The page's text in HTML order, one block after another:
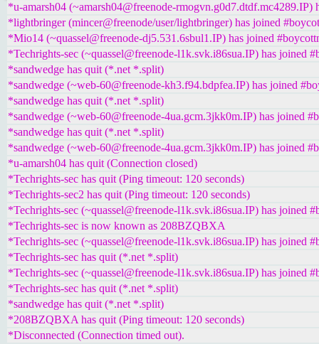
*u-amarsh04 (~amarsh04@freenode-rmogvn.g0d7.dtdf.mc4289.IP)
*lightbringer (mincer@freenode/user/lightbringer) has joined
*Mio14 (~quassel@freenode-dj5.531.6sbul1.IP) has joined
*Techrights-sec (~quassel@freenode-l1k.svk.i86sua.IP) has joined
*sandwedge has quit (*.net *.split)
*sandwedge (~web-60@freenode-kh3.f94.bdpfea.IP) has joined
*sandwedge has quit (*.net *.split)
*sandwedge (~web-60@freenode-4ua.gcm.3jkk0m.IP) has joined
*sandwedge has quit (*.net *.split)
*sandwedge (~web-60@freenode-4ua.gcm.3jkk0m.IP) has joined
*u-amarsh04 has quit (Connection closed)
*Techrights-sec has quit (Ping timeout: 120 seconds)
*Techrights-sec2 has quit (Ping timeout: 120 seconds)
*Techrights-sec (~quassel@freenode-l1k.svk.i86sua.IP) has joined
*Techrights-sec is now known as 208BZQBXA
*Techrights-sec (~quassel@freenode-l1k.svk.i86sua.IP) has joined
*Techrights-sec has quit (*.net *.split)
*Techrights-sec (~quassel@freenode-l1k.svk.i86sua.IP) has joined
*Techrights-sec has quit (*.net *.split)
*sandwedge has quit (*.net *.split)
*208BZQBXA has quit (Ping timeout: 120 seconds)
*Disconnected (Connection timed out).